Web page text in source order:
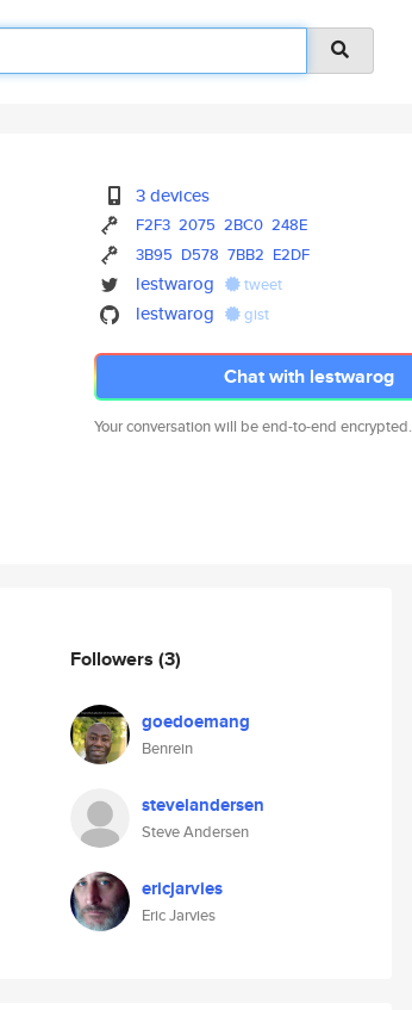
3 devices
F2F3 2075 2BC0 248E
3B95 D578 7BB2 E2DF
lestwarog tweet
lestwarog gist
Chat with lestwarog
Your conversation will be end-to-end encrypted.
Followers (3)
goedoemang
Benrein
stevelandersen
Steve Andersen
ericjarvies
Eric Jarvies